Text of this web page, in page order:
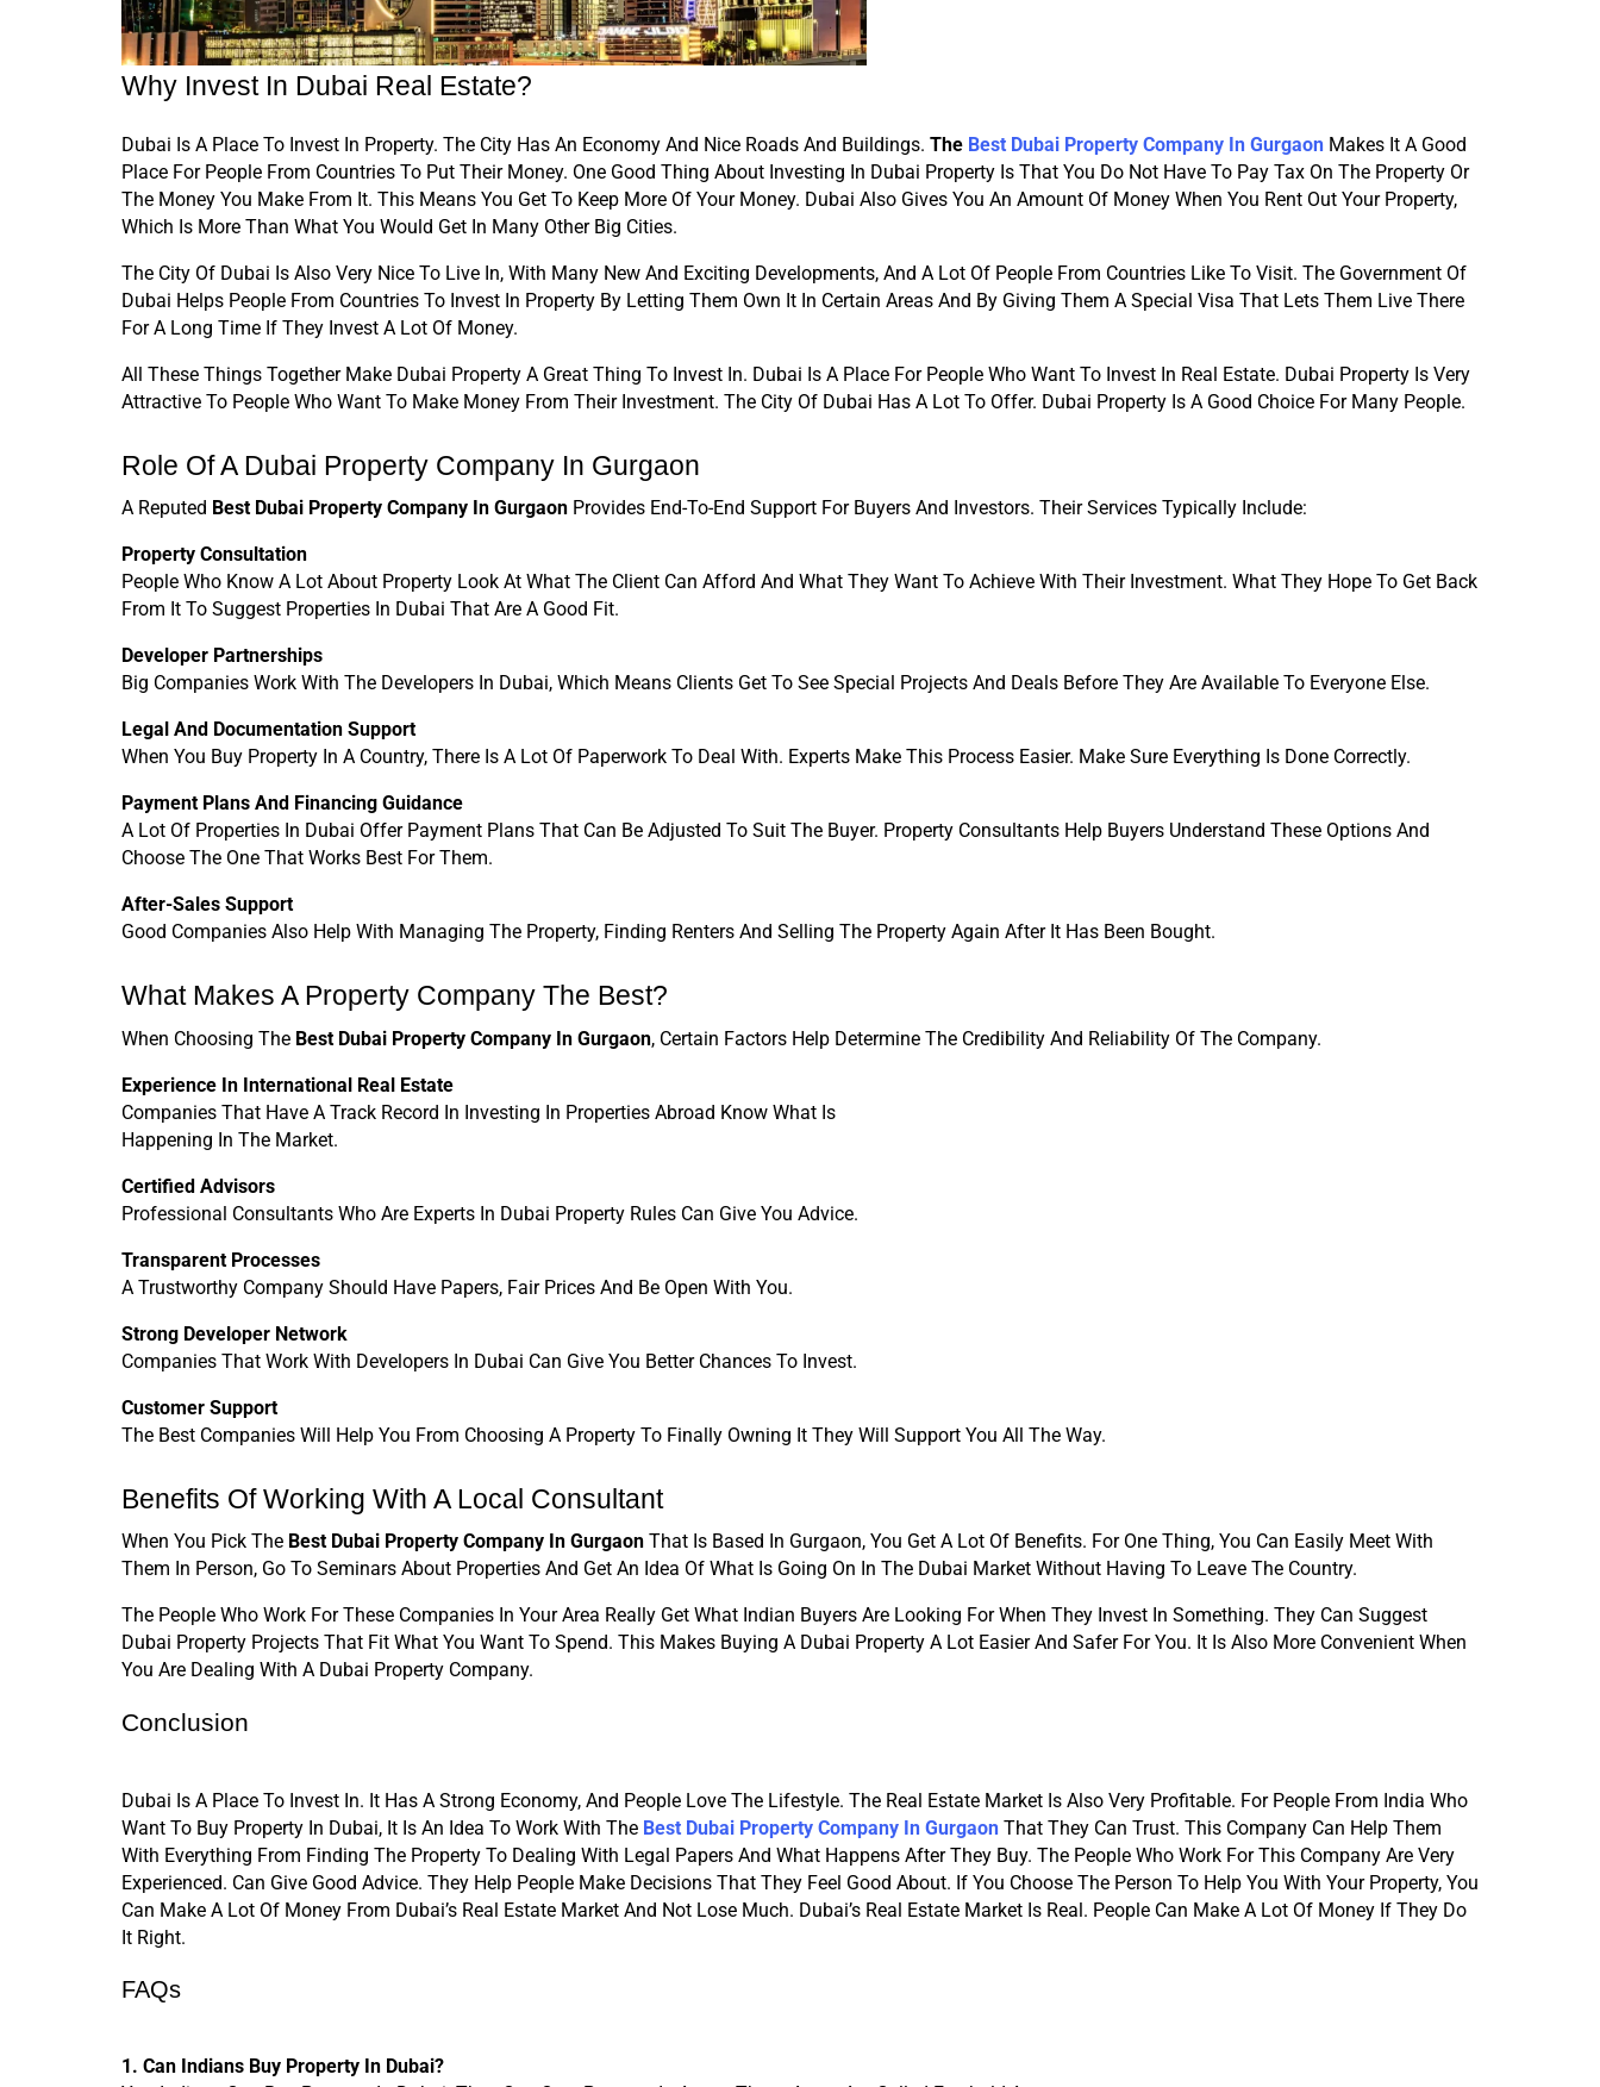
Why Invest In Dubai Real Estate?
Dubai Is A Place To Invest In Property. The City Has An Economy And Nice Roads And Buildings. The Best Dubai Property Company In Gurgaon Makes It A Good
Place For People From Countries To Put Their Money. One Good Thing About Investing In Dubai Property Is That You Do Not Have To Pay Tax On The Property Or
The Money You Make From It. This Means You Get To Keep More Of Your Money. Dubai Also Gives You An Amount Of Money When You Rent Out Your Property,
Which Is More Than What You Would Get In Many Other Big Cities.
The City Of Dubai Is Also Very Nice To Live In, With Many New And Exciting Developments, And A Lot Of People From Countries Like To Visit. The Government Of
Dubai Helps People From Countries To Invest In Property By Letting Them Own It In Certain Areas And By Giving Them A Special Visa That Lets Them Live There
For A Long Time If They Invest A Lot Of Money.
All These Things Together Make Dubai Property A Great Thing To Invest In. Dubai Is A Place For People Who Want To Invest In Real Estate. Dubai Property Is Very
Attractive To People Who Want To Make Money From Their Investment. The City Of Dubai Has A Lot To Offer. Dubai Property Is A Good Choice For Many People.
Role Of A Dubai Property Company In Gurgaon
A Reputed Best Dubai Property Company In Gurgaon Provides End-To-End Support For Buyers And Investors. Their Services Typically Include:
Property Consultation
People Who Know A Lot About Property Look At What The Client Can Afford And What They Want To Achieve With Their Investment. What They Hope To Get Back
From It To Suggest Properties In Dubai That Are A Good Fit.
Developer Partnerships
Big Companies Work With The Developers In Dubai, Which Means Clients Get To See Special Projects And Deals Before They Are Available To Everyone Else.
Legal And Documentation Support
When You Buy Property In A Country, There Is A Lot Of Paperwork To Deal With. Experts Make This Process Easier. Make Sure Everything Is Done Correctly.
Payment Plans And Financing Guidance
A Lot Of Properties In Dubai Offer Payment Plans That Can Be Adjusted To Suit The Buyer. Property Consultants Help Buyers Understand These Options And
Choose The One That Works Best For Them.
After-Sales Support
Good Companies Also Help With Managing The Property, Finding Renters And Selling The Property Again After It Has Been Bought.
What Makes A Property Company The Best?
When Choosing The Best Dubai Property Company In Gurgaon, Certain Factors Help Determine The Credibility And Reliability Of The Company.
Experience In International Real Estate
Companies That Have A Track Record In Investing In Properties Abroad Know What Is
Happening In The Market.
Certified Advisors
Professional Consultants Who Are Experts In Dubai Property Rules Can Give You Advice.
Transparent Processes
A Trustworthy Company Should Have Papers, Fair Prices And Be Open With You.
Strong Developer Network
Companies That Work With Developers In Dubai Can Give You Better Chances To Invest.
Customer Support
The Best Companies Will Help You From Choosing A Property To Finally Owning It They Will Support You All The Way.
Benefits Of Working With A Local Consultant
When You Pick The Best Dubai Property Company In Gurgaon That Is Based In Gurgaon, You Get A Lot Of Benefits. For One Thing, You Can Easily Meet With
Them In Person, Go To Seminars About Properties And Get An Idea Of What Is Going On In The Dubai Market Without Having To Leave The Country.
The People Who Work For These Companies In Your Area Really Get What Indian Buyers Are Looking For When They Invest In Something. They Can Suggest
Dubai Property Projects That Fit What You Want To Spend. This Makes Buying A Dubai Property A Lot Easier And Safer For You. It Is Also More Convenient When
You Are Dealing With A Dubai Property Company.
Conclusion
Dubai Is A Place To Invest In. It Has A Strong Economy, And People Love The Lifestyle. The Real Estate Market Is Also Very Profitable. For People From India Who
Want To Buy Property In Dubai, It Is An Idea To Work With The Best Dubai Property Company In Gurgaon That They Can Trust. This Company Can Help Them
With Everything From Finding The Property To Dealing With Legal Papers And What Happens After They Buy. The People Who Work For This Company Are Very
Experienced. Can Give Good Advice. They Help People Make Decisions That They Feel Good About. If You Choose The Person To Help You With Your Property, You
Can Make A Lot Of Money From Dubai’s Real Estate Market And Not Lose Much. Dubai’s Real Estate Market Is Real. People Can Make A Lot Of Money If They Do
It Right.
FAQs
1. Can Indians Buy Property In Dubai?